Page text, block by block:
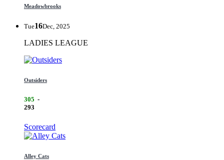
Meadowbrooks
Tue16Dec, 2025
LADIES LEAGUE
Outsiders
305 -
293
Scorecard
Alley Cats